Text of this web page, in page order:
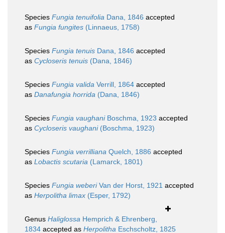
Species Fungia tenuifolia Dana, 1846 accepted
as Fungia fungites (Linnaeus, 1758)
Species Fungia tenuis Dana, 1846 accepted
as Cycloseris tenuis (Dana, 1846)
Species Fungia valida Verrill, 1864 accepted
as Danafungia horrida (Dana, 1846)
Species Fungia vaughaniBoschma, 1923 accepted
as Cycloseris vaughani(Boschma, 1923)
Species Fungia verrilliana Quelch, 1886 accepted
as Lobactis scutaria (Lamarck, 1801)
Species Fungia weberiVan der Horst, 1921 accepted
as Herpolitha limax (Esper, 1792)
Genus Haliglossa Hemprich & Ehrenberg,
1834 accepted as Herpolitha Eschscholtz, 1825